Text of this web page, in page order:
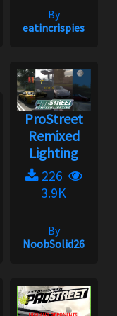
By
eatincrispies
ProStreet
Remixed
Lighting
226
3.9K
By
NoobSolid26